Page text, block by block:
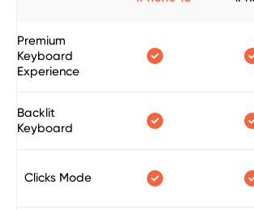
Premium
Keyboard
Experience

Backlit
Keyboard

Clicks Mode 